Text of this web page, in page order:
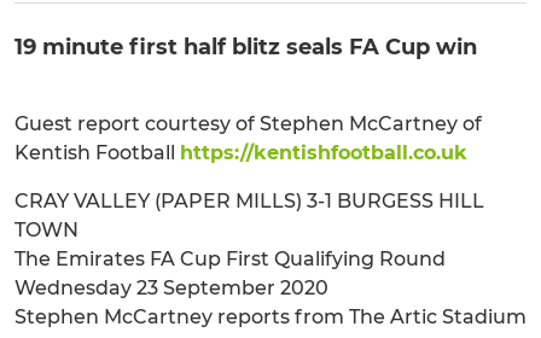
19 minute first half blitz seals FA Cup win
Guest report courtesy of Stephen McCartney of
Kentish Football https://kentishfootball.co.uk
CRAY VALLEY (PAPER MILLS) 3-1 BURGESS HILL
TOWN
The Emirates FA Cup First Qualifying Round
Wednesday 23 September 2020
Stephen McCartney reports from The Artic Stadium